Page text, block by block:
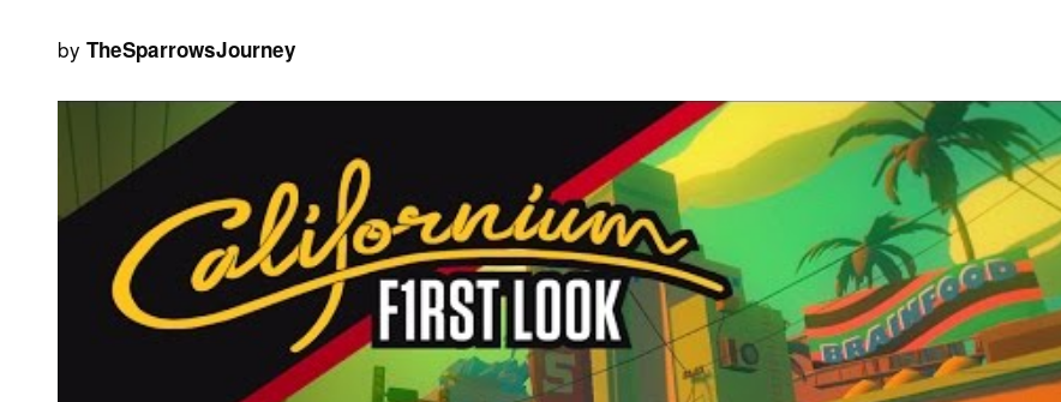
by TheSparrowsJourney